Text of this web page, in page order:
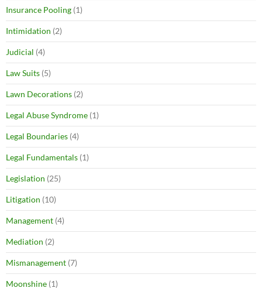
Insurance Pooling (1)
Intimidation (2)
Judicial (4)
Law Suits (5)
Lawn Decorations (2)
Legal Abuse Syndrome (1)
Legal Boundaries (4)
Legal Fundamentals (1)
Legislation (25)
Litigation (10)
Management (4)
Mediation (2)
Mismanagement (7)
Moonshine (1)